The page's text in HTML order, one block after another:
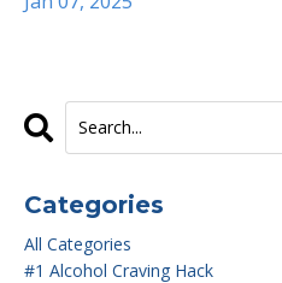
Categories
All Categories
#1 Alcohol Craving Hack